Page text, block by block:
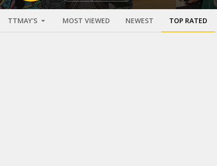
TTMAY'S MOST VIEWED NEWEST TOP RATED